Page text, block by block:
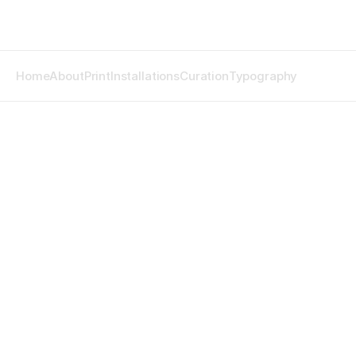
HomeAboutPrintInstallationsCurationTypography